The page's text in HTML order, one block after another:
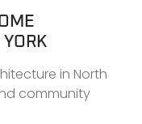
in North
community